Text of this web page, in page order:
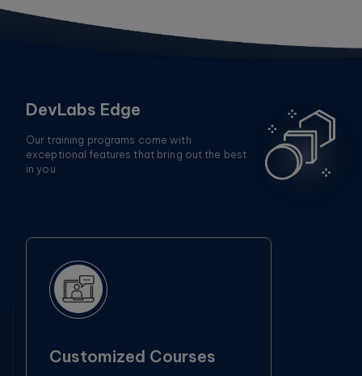
DevLabs Edge
Our training programs come with
exceptional features that bring out the best
in you
Customized Courses